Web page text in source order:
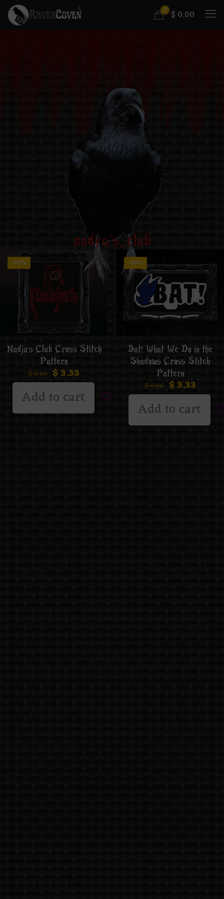
0 $ 0.00
nadya's_club
-50%
Nadja’s Club Cross Stitch
Pattern
$6.66 $ 3.33
Add to cart
-50%
Bat! What We Do in the
Shadows Cross Stitch
Pattern
$6.66 $ 3.33
Add to cart